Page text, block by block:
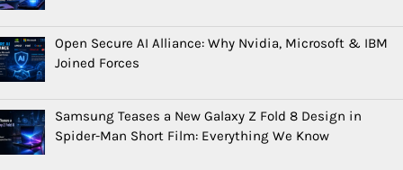
Open Secure AI Alliance: Why Nvidia, Microsoft & IBM
Joined Forces
Samsung Teases a New Galaxy Z Fold 8 Design in
Spider-Man Short Film: Everything We Know